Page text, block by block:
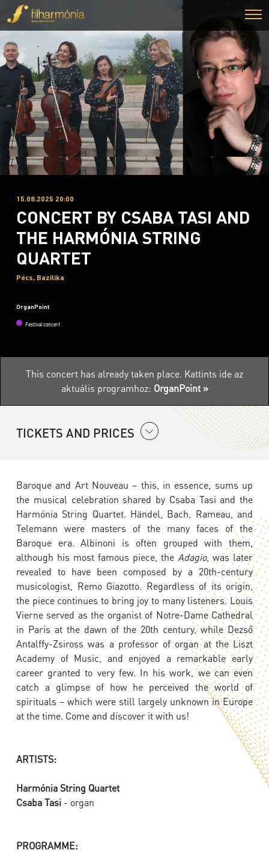
15.08.2025 20:00
CONCERT BY CSABA TASI AND
THE HARMÓNIA STRING
QUARTET
Pécs, Bazilika
OrganPoint
Festival concert
This concert has already taken place. Kattints ide az
aktuális programhoz: OrganPoint »
TICKETS AND PRICES
Baroque and Art Nouveau – this, in essence, sums up
the musical celebration shared by Csaba Tasi and the
Harmónia String Quartet. Händel, Bach, Rameau, and
Telemann were masters of the many faces of the
Baroque era. Albinoni is often grouped with them,
although his most famous piece, the Adagio, was later
revealed to have been composed by a 20th-century
musicologist, Remo Giazotto. Regardless of its origin,
the piece continues to bring joy to many listeners. Louis
Vierne served as the organist of Notre-Dame Cathedral
in Paris at the dawn of the 20th century, while Dezső
Antalffy-Zsiross was a professor of organ at the Liszt
Academy of Music, and enjoyed a remarkable early
career granted to very few. In his work, we can even
catch a glimpse of how he perceived the world of
spirituals – which were still largely unknown in Europe
at the time. Come and discover it with us!
ARTISTS:
Harmónia String Quartet
Csaba Tasi - organ
PROGRAMME: